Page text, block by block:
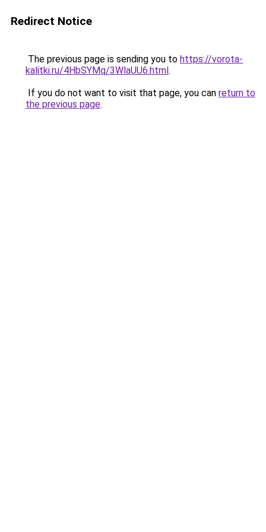
Redirect Notice
The previous page is sending you to https://vorota-
kalitki.ru/4HbSYMq/3WlaUU6.html.
If you do not want to visit that page, you can return to
the previous page.